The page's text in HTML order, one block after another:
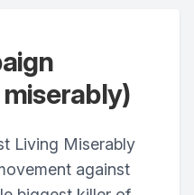
Living Miserably
against